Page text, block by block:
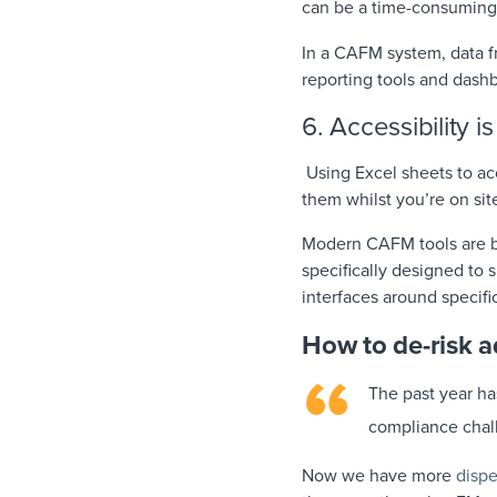
can be a time-
In a CAFM system,
reporting tools and
6. Accessibility
Using Excel sheets to
them whilst you’re on
Modern CAFM tools are
specifically designed to
interfaces around
How to de-risk
The past year
compliance
Now we have more